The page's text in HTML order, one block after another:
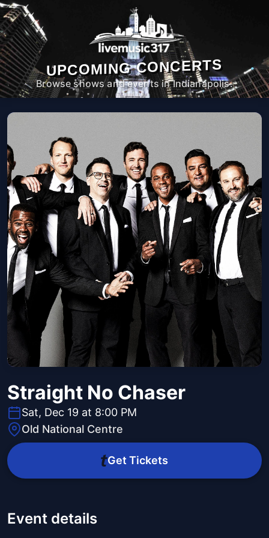
UPCOMING CONCERTS
Browse shows and events in Indianapolis.
Straight No Chaser
Sat, Dec 19 at 8:00 PM
Old National Centre
Get Tickets
Event details